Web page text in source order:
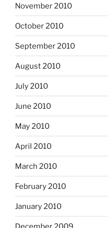
November 2010
October 2010
September 2010
August 2010
July 2010
June 2010
May 2010
April 2010
March 2010
February 2010
January 2010